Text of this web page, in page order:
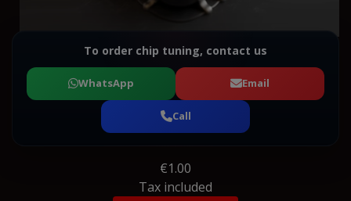
To order chip tuning, contact us
WhatsApp Email
Call
€1.00
Tax included